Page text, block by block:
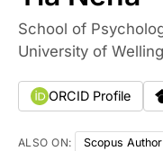
School of
University of
ORCID Profile
ALSO ON: Scopus